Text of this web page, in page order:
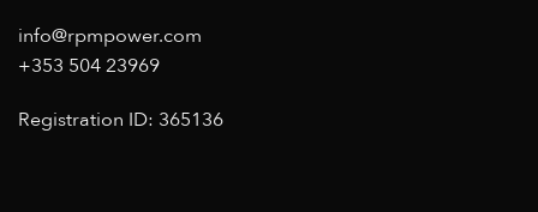
info@rpmpower.com
+353 504 23969
Registration ID: 365136